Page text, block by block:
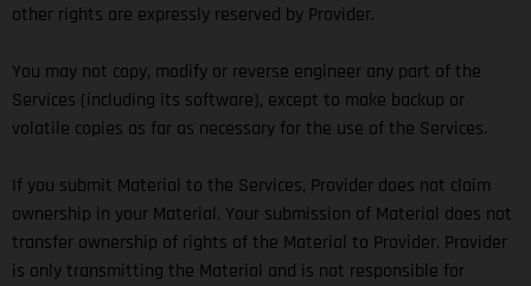
other rights are expressly reserved by Provider.
You may not copy, modify or reverse engineer any part of the
Services (including its software), except to make backup or
volatile copies as far as necessary for the use of the Services.
If you submit Material to the Services, Provider does not claim
ownership in your Material. Your submission of Material does not
transfer ownership of rights of the Material to Provider. Provider
is only transmitting the Material and is not responsible for